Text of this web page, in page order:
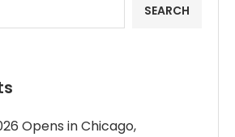
SEARCH
Opens in Chicago,